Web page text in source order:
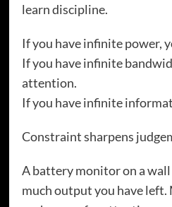
learn discipline.
If you have infinite power,
If you have infinite
attention.
If you have infinite
Constraint sharpens
A battery monitor on a
much output you have left.